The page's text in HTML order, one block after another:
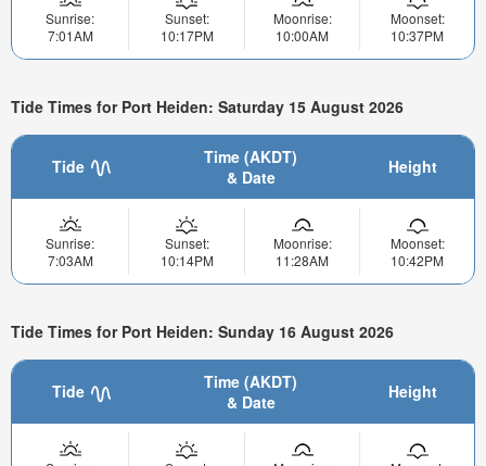
Sunrise:
7:01AM
Sunset:
10:17PM
Moonrise:
10:00AM
Moonset:
10:37PM
Tide Times for Port Heiden: Saturday 15 August 2026
Tide
Time (AKDT)
& Date
Height
Sunrise:
7:03AM
Sunset:
10:14PM
Moonrise:
11:28AM
Moonset:
10:42PM
Tide Times for Port Heiden: Sunday 16 August 2026
Tide
Time (AKDT)
& Date
Height